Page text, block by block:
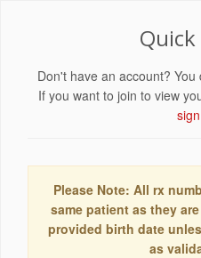
Quick
Don't have an account?
If you want to join to view
Please Note: All rx
same patient as they
provided birth date
as